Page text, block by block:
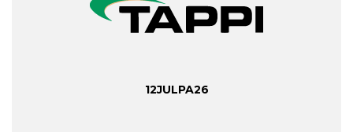
12JULPA26